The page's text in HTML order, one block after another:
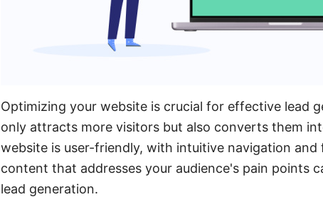
Optimizing your website is crucial for effective lead
only attracts more visitors but also converts them
website is user-friendly, with intuitive navigation
content that addresses your audience's pain points
lead generation.